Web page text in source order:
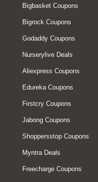
Bigbasket Coupons
Bigrock Coupons
Godaddy Coupons
Nurserylive Deals
Aliexpress Coupons
Edureka Coupons
Firstcry Coupons
Jabong Coupons
Shoppersstop Coupons
Myntra Deals
Freecharge Coupons